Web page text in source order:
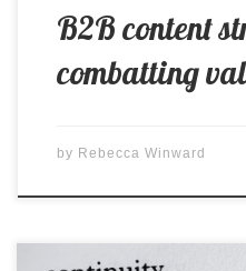
B2B content
combatting
by Rebecca Winward